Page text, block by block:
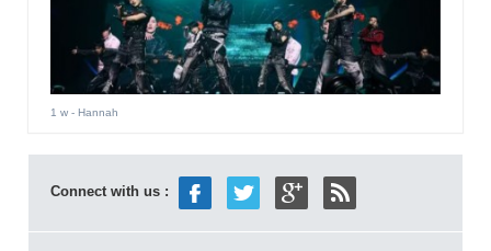
1 w- Hannah
Connect with us :